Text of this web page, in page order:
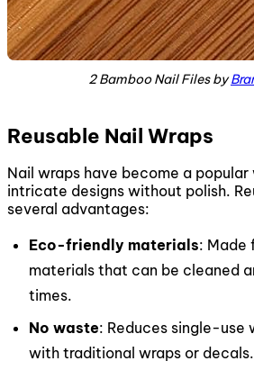
2 Bamboo Nail Files by
Reusable Nail Wraps
Nail wraps have become a
intricate designs without polish.
several advantages:
Eco-friendly materials: Made
materials that can be cleaned
times.
No waste: Reduces single-use
with traditional wraps or decals.